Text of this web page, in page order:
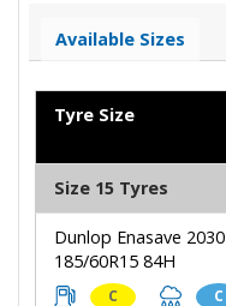
Available Sizes
Tyre Size
Size 15 Tyres
Dunlop Enasave 2030
185/60R15 84H
C C